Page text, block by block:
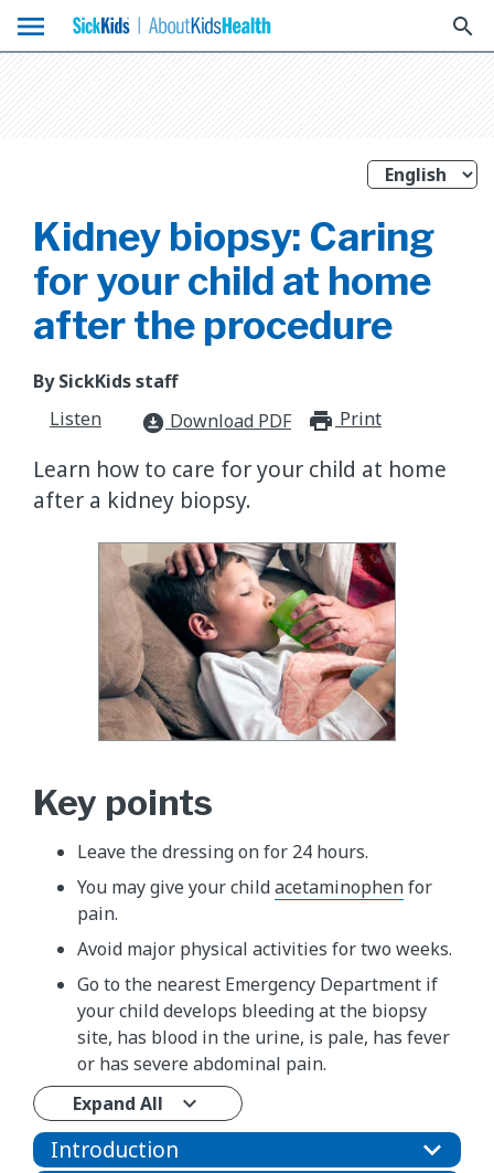
menu search
Kidney biopsy: Caring
for your child at home
after the procedure
By SickKids staff
Listen
download_for_offline Download PDF Print
Learn how to care for your child at home
after a kidney biopsy.
Key points
Leave the dressing on for 24 hours.
You may give your childacetaminophenfor
pain.
Avoid major physical activities for two weeks.
Go to the nearest Emergency Department if
your child develops bleeding at the biopsy
site, has blood in the urine, is pale, has fever
or has severe abdominal pain.
Expand All
Introduction